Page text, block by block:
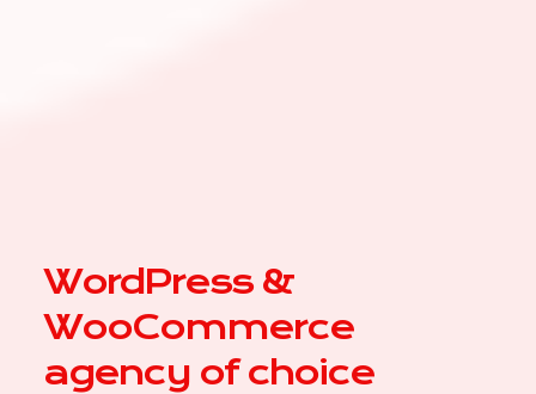
WordPress &
WooCommerce
agency of choice